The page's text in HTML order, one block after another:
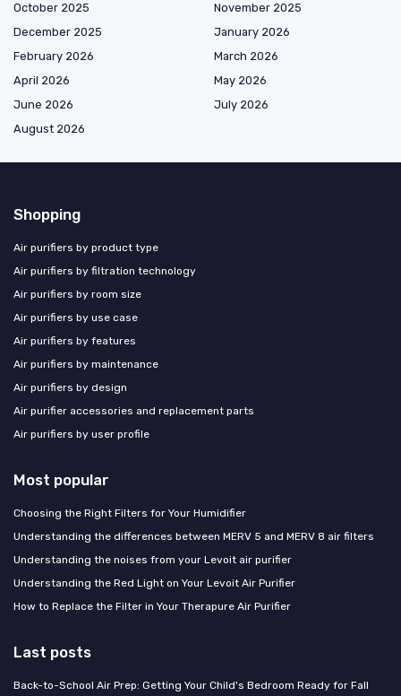
October 2025
November 2025
December 2025
January 2026
February 2026
March 2026
April 2026
May 2026
June 2026
July 2026
August 2026
Shopping
Air purifiers by product type
Air purifiers by filtration technology
Air purifiers by room size
Air purifiers by use case
Air purifiers by features
Air purifiers by maintenance
Air purifiers by design
Air purifier accessories and replacement parts
Air purifiers by user profile
Most popular
Choosing the Right Filters for Your Humidifier
Understanding the differences between MERV 5 and MERV 8 air filters
Understanding the noises from your Levoit air purifier
Understanding the Red Light on Your Levoit Air Purifier
How to Replace the Filter in Your Therapure Air Purifier
Last posts
Back-to-School Air Prep: Getting Your Child's Bedroom Ready for Fall